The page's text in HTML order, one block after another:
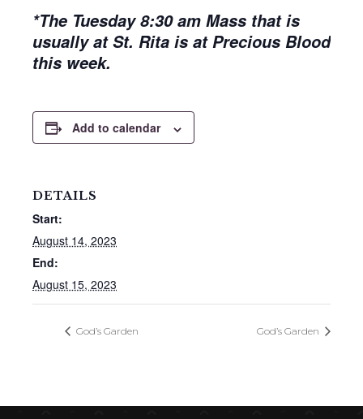
*The Tuesday 8:30 am Mass that is
usually at St. Rita is at Precious Blood
this week.
Add to calendar
DETAILS
Start:
August 14, 2023
End:
August 15, 2023
God’s Garden God’s Garden